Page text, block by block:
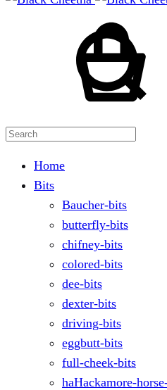
Home
Bits
Baucher-bits
butterfly-bits
chifney-bits
colored-bits
dee-bits
dexter-bits
driving-bits
eggbutt-bits
full-cheek-bits
haHackamore-